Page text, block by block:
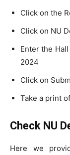
Click on the
Click on NU
Enter the
2024
Click on
Take a print
Check NU
Here we